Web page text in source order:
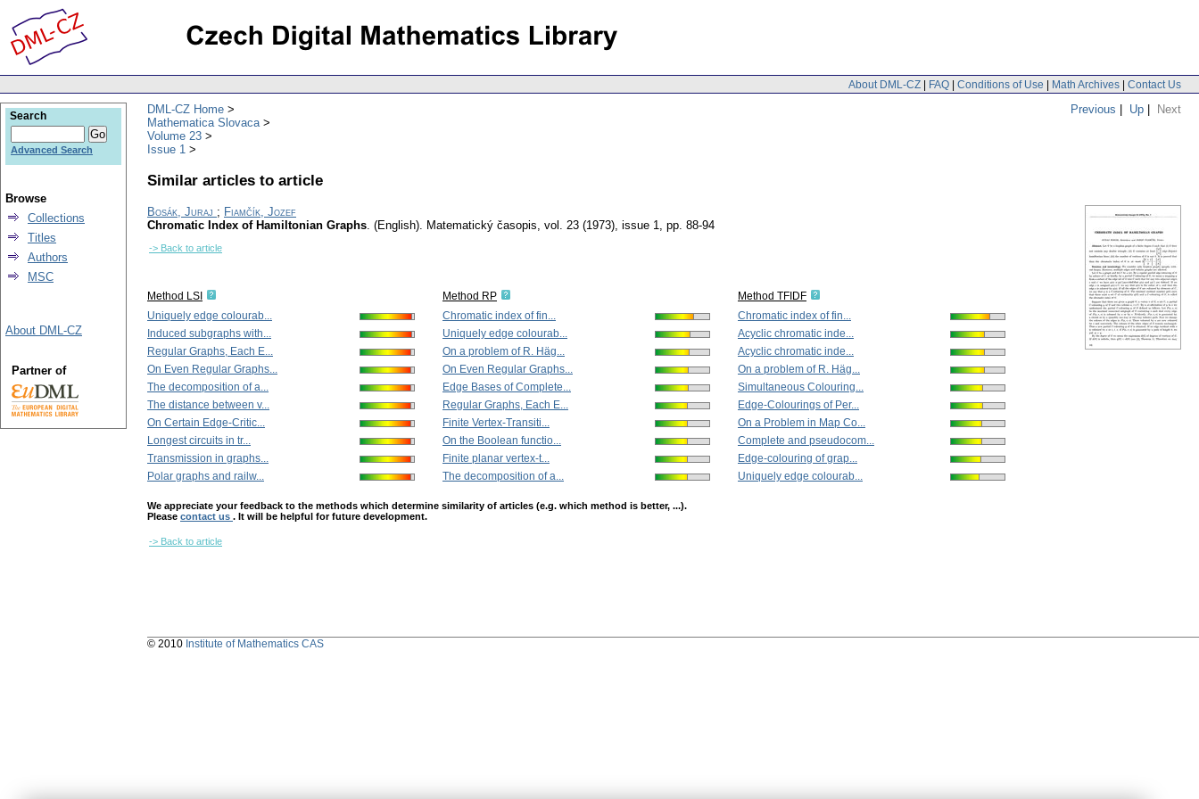
About DML-CZ | FAQ | Conditions of Use | Math Archives | Contact Us
Previous | Up | Next
DML-CZ Home
Mathematica Slovaca
Volume 23
Issue 1
Similar articles to article
Bosák, Juraj ; Fiamčík, Jozef
Chromatic Index of Hamiltonian Graphs. (English). Matematický časopis, vol. 23 (1973), issue 1, pp. 88-94
-> Back to article
Method LSI
Uniquely edge colourab...
Induced subgraphs with...
Regular Graphs, Each E...
On Even Regular Graphs...
The decomposition of a...
The distance between v...
On Certain Edge-Critic...
Longest circuits in tr...
Transmission in graphs...
Polar graphs and railw...
Method RP
Chromatic index of fin...
Uniquely edge colourab...
On a problem of R. Häg...
On Even Regular Graphs...
Edge Bases of Complete...
Regular Graphs, Each E...
Finite Vertex-Transiti...
On the Boolean functio...
Finite planar vertex-t...
The decomposition of a...
Method TFIDF
Chromatic index of fin...
Acyclic chromatic inde...
Acyclic chromatic inde...
On a problem of R. Häg...
Simultaneous Colouring...
Edge-Colourings of Per...
On a Problem in Map Co...
Complete and pseudocom...
Edge-colouring of grap...
Uniquely edge colourab...
We appreciate your feedback to the methods which determine similarity of articles (e.g. which method is better, ...).
Please contact us . It will be helpful for future development.
-> Back to article
Search
Advanced Search
Browse
Collections
Titles
Authors
MSC
About DML-CZ
Partner of
© 2010 Institute of Mathematics CAS